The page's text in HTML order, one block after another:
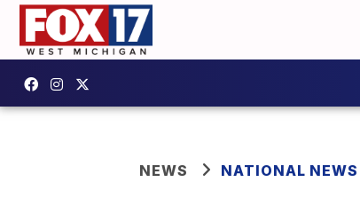
NEWS NATIONAL NEWS